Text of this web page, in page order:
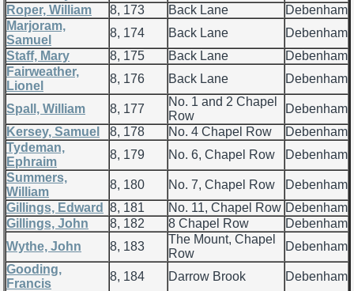
Roper, William
8, 173 Back Lane
Debenham
Marjoram,
Samuel
8, 174 Back Lane
Debenham
Staff, Mary
8, 175 Back Lane
Debenham
Fairweather,
Lionel
8, 176 Back Lane Debenham
Spall, William 8, 177
No. 1 and 2 Chapel
Row
Debenham
Kersey, Samuel
8, 178 No. 4 Chapel Row
Debenham
Tydeman,
Ephraim
8, 179 No. 6, Chapel Row
Debenham
Summers,
William
8, 180 No. 7, Chapel Row
Debenham
Gillings, Edward
8, 181 No. 11, Chapel Row Debenham
Gillings, John
8, 182 8 Chapel Row
Debenham
Wythe, John
8, 183
The Mount, Chapel
Row
Debenham
Gooding,
Francis
8, 184 Darrow Brook
Debenham